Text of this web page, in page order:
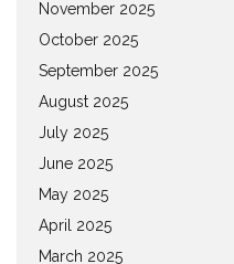
November 2025
October 2025
September 2025
August 2025
July 2025
June 2025
May 2025
April 2025
March 2025